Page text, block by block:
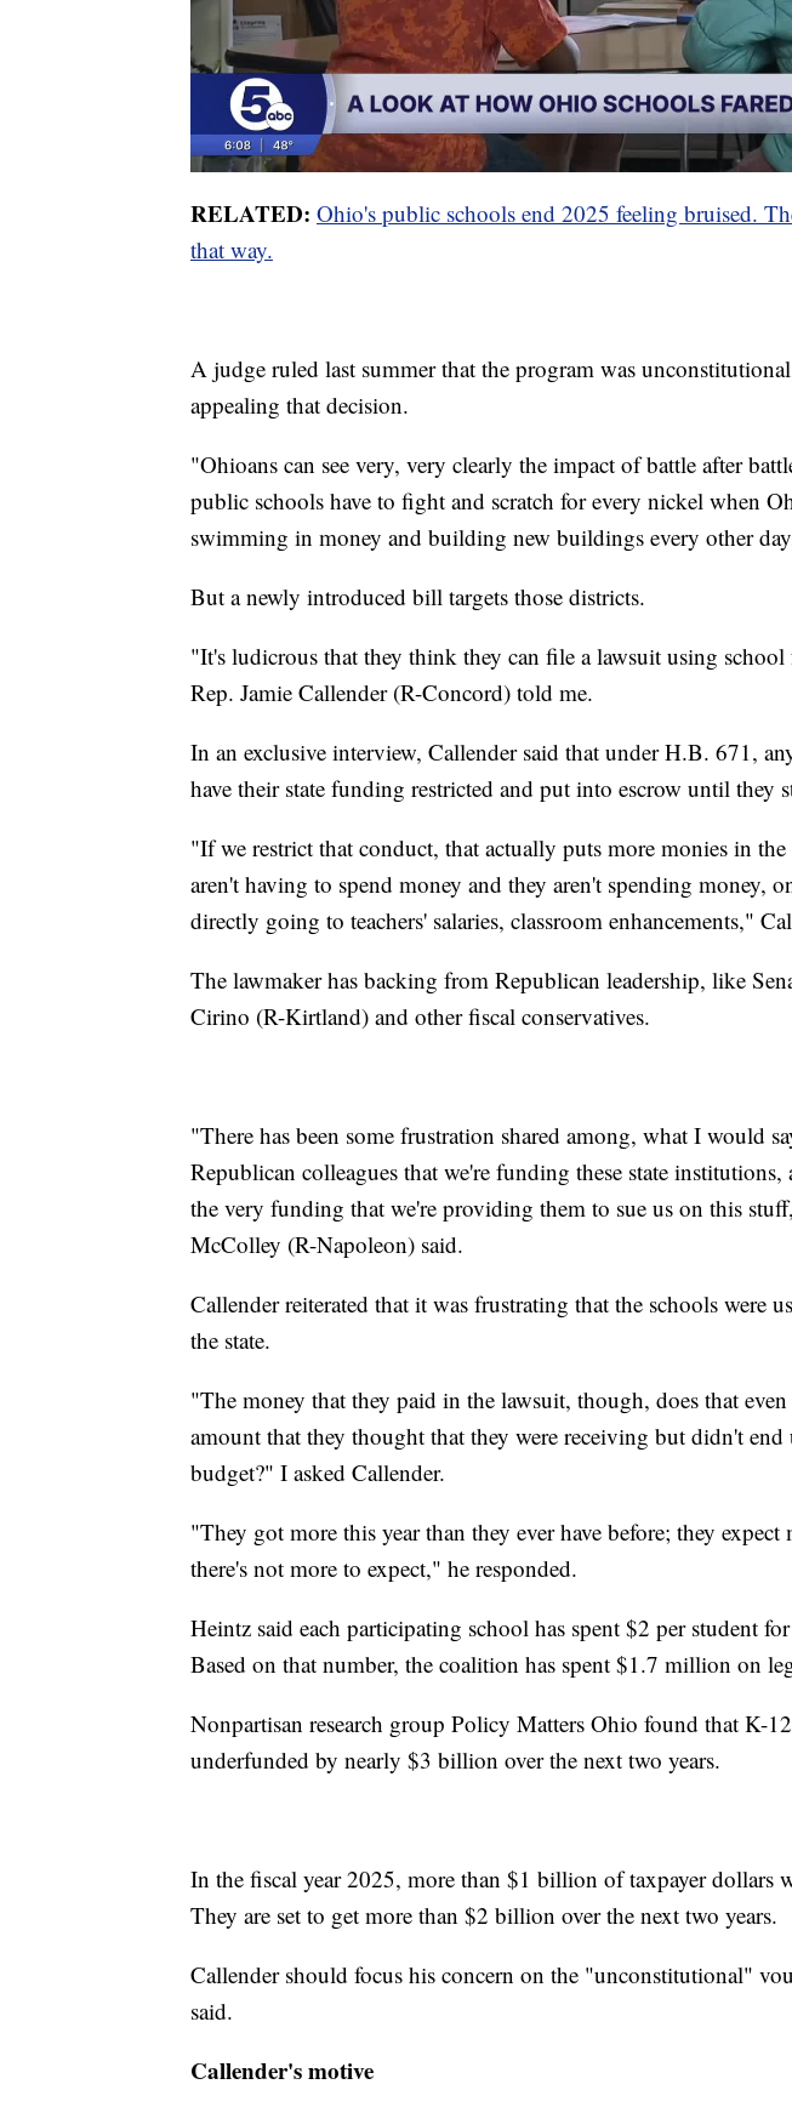
RELATED: Ohio's public schools end 2025 feeling bruised.
that way.
A judge ruled last summer that the program was
appealing that decision.
"Ohioans can see very, very clearly the impact of battle after
public schools have to fight and scratch for every nickel when
swimming in money and building new buildings every other
But a newly introduced bill targets those districts.
"It's ludicrous that they think they can file a lawsuit using
Rep. Jamie Callender (R-Concord) told me.
In an exclusive interview, Callender said that under H.B. 671,
have their state funding restricted and put into escrow until they
"If we restrict that conduct, that actually puts more monies in
aren't having to spend money and they aren't spending money,
directly going to teachers' salaries, classroom enhancements,"
The lawmaker has backing from Republican leadership, like
Cirino (R-Kirtland) and other fiscal conservatives.
"There has been some frustration shared among, what I would
Republican colleagues that we're funding these state institutions,
the very funding that we're providing them to sue us on this
McColley (R-Napoleon) said.
Callender reiterated that it was frustrating that the schools were
the state.
"The money that they paid in the lawsuit, though, does that
amount that they thought that they were receiving but didn't
budget?" I asked Callender.
"They got more this year than they ever have before; they
there's not more to expect," he responded.
Heintz said each participating school has spent $2 per student
Based on that number, the coalition has spent $1.7 million on
Nonpartisan research group Policy Matters Ohio found that K-
underfunded by nearly $3 billion over the next two years.
In the fiscal year 2025, more than $1 billion of taxpayer dollars
They are set to get more than $2 billion over the next two years.
Callender should focus his concern on the "unconstitutional"
said.
Callender's motive